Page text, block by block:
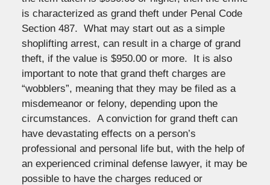
is characterized as grand theft under Penal Code
Section 487. What may start out as a simple
shoplifting arrest, can result in a charge of grand
theft, if the value is $950.00 or more. It is also
important to note that grand theft charges are
“wobblers”, meaning that they may be filed as a
misdemeanor or felony, depending upon the
circumstances. A conviction for grand theft can
have devastating effects on a person’s
professional and personal life but, with the help of
an experienced criminal defense lawyer, it may be
possible to have the charges reduced or